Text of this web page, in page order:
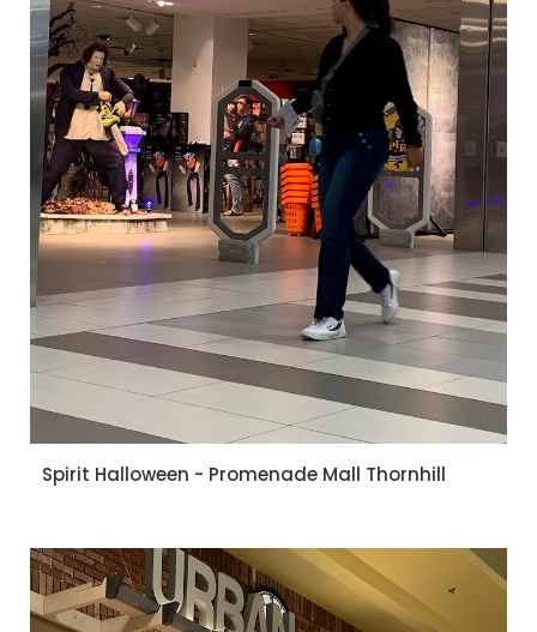
Spirit Halloween - Promenade Mall Thornhill